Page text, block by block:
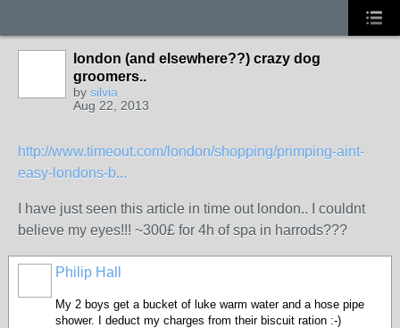
london (and elsewhere??) crazy dog
groomers..
by silvia
Aug 22, 2013
http://www.timeout.com/london/shopping/primping-aint-
easy-londons-b...
I have just seen this article in time out london.. I couldnt
believe my eyes!!! ~300£ for 4h of spa in harrods???
Philip Hall
My 2 boys get a bucket of luke warm water and a hose pipe
shower. I deduct my charges from their biscuit ration :-)